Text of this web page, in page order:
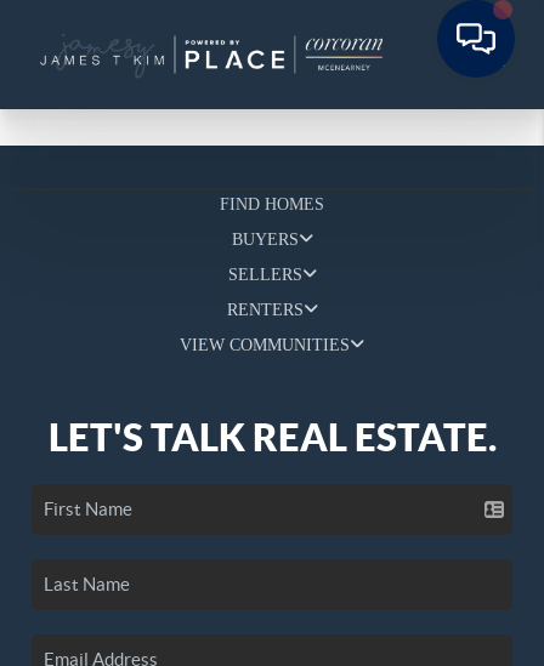
FIND HOMES
BUYERS
SELLERS
RENTERS
VIEW COMMUNITIES
LET'S TALK REAL ESTATE.